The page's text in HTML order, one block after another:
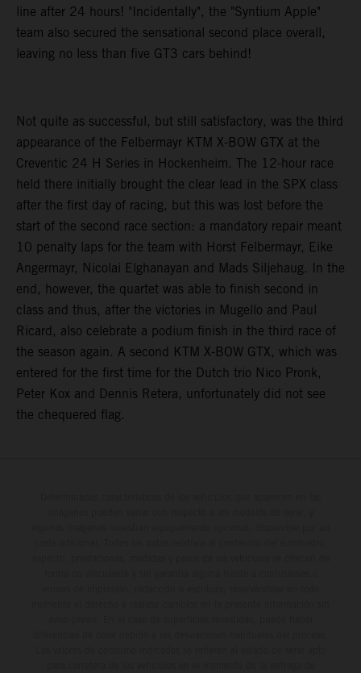
line after 24 hours! "Incidentally", the "Syntium Apple"
team also secured the sensational second place overall,
leaving no less than five GT3 cars behind!
Not quite as successful, but still satisfactory, was the third
appearance of the Felbermayr KTM X-BOW GTX at the
Creventic 24 H Series in Hockenheim. The 12-hour race
held there initially brought the clear lead in the SPX class
after the first day of racing, but this was lost before the
start of the second race section: a mandatory repair meant
10 penalty laps for the team with Horst Felbermayr, Eike
Angermayr, Nicolai Elghanayan and Mads Siljehaug. In the
end, however, the quartet was able to finish second in
class and thus, after the victories in Mugello and Paul
Ricard, also celebrate a podium finish in the third race of
the season again. A second KTM X-BOW GTX, which was
entered for the first time for the Dutch trio Nico Pronk,
Peter Kox and Dennis Retera, unfortunately did not see
the chequered flag.